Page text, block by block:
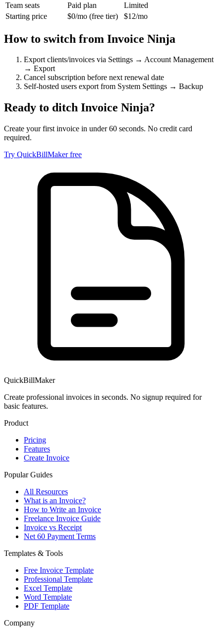
Team seats
Paid plan
Limited
Starting price
$0/mo (free tier) $12/mo
How to switch from Invoice Ninja
Export clients/invoices via Settings → Account Management
→ Export
Cancel subscription before next renewal date
Self-hosted users export from System Settings → Backup
Ready to ditch Invoice Ninja?
Create your first invoice in under 60 seconds. No credit card
required.
Try QuickBillMaker free
QuickBillMaker
Create professional invoices in seconds. No signup required for
basic features.
Product
Pricing
Features
Create Invoice
Popular Guides
All Resources
What is an Invoice?
How to Write an Invoice
Freelance Invoice Guide
Invoice vs Receipt
Net 60 Payment Terms
Templates & Tools
Free Invoice Template
Professional Template
Excel Template
Word Template
PDF Template
Company